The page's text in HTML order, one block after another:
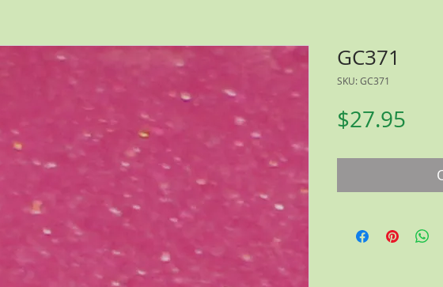
GC371
SKU: GC371
$27.95